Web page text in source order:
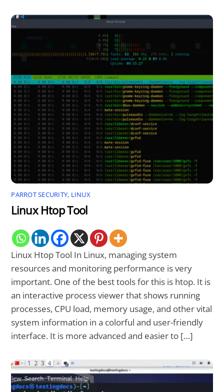
PARROT SECURITY, LINUX
Linux Htop Tool
Linux Htop Tool In Linux, managing system
resources and monitoring performance is very
important. One of the best tools for this is htop. It is
an interactive process viewer that shows running
processes, CPU load, memory usage, and other vital
system information in a colorful and user-friendly
interface. It is more advanced and easier to […]